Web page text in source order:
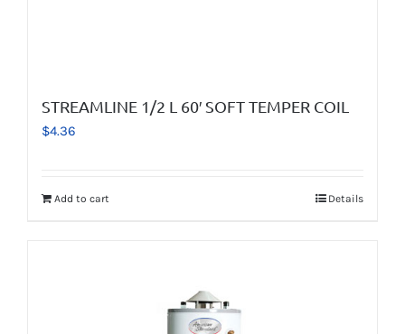
STREAMLINE 1/2 L 60′ SOFT TEMPER COIL
$4.36
Add to cart Details